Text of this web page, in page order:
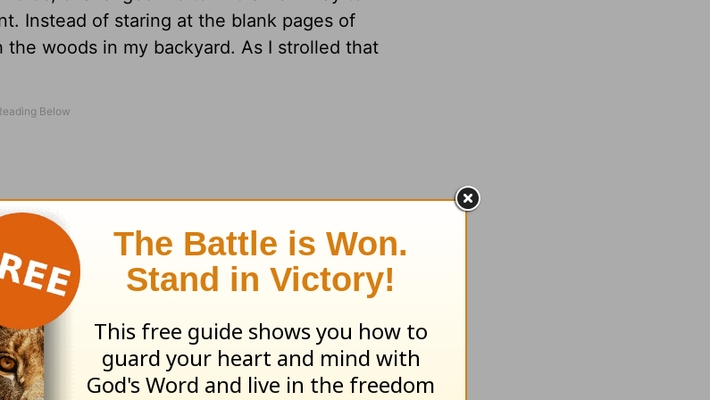
Instead of staring at the blank pages of
woods in my backyard. As I strolled that
I’ll walk with You even though I’m